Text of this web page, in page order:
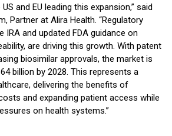
and EU leading this expansion,” said
Partner at Alira Health. “Regulatory
IRA and updated FDA guidance on
are driving this growth. With patent
biosimilar approvals, the market is
billion by 2028. This represents a
delivering the benefits of
and expanding patient access while
on health systems.”